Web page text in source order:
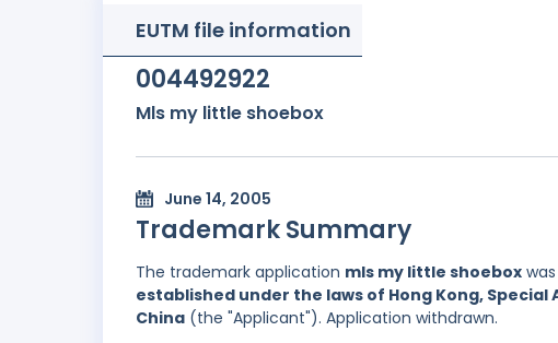
EUTM file information
004492922
Mls my little shoebox
June 14, 2005
Trademark Summary
The trademark application mls my little shoebox
established under the laws of Hong Kong,
China (the "Applicant"). Application withdrawn.